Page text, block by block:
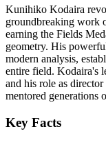
Kunihiko Kodaira
groundbreaking work
earning the Fields
geometry. His
modern analysis,
entire field. Kodaira's
and his role as
mentored generations
Key Facts